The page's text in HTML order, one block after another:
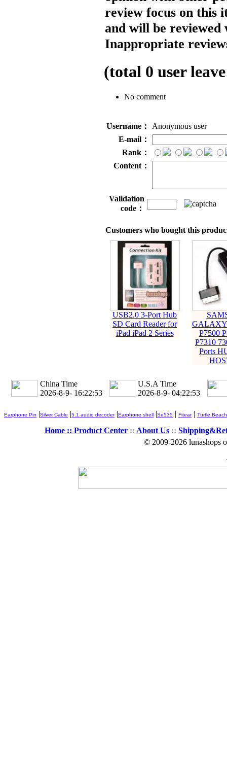
review focus on this
and will be reviewed
Inappropriate
(total 0 user
No comment
Username：
Anonymous user
E-mail：
Rank：
Content：
Validation
code：
Customers who bought this
USB2.0 3-Port Hub
SD Card Reader for
iPad iPad 2 Series
GALAXY
P7500
P7310
Ports
China Time
2026-8-9- 16:22:54
U.S.A Time
2026-8-9- 04:22:54
Earphone Pin |Silver Cable |5.1 audio decoder|Earphone shell |Se535 | Fitear| Turtle Beach
Home :: Product Center:: About Us::
© 2009-2026 lunashops